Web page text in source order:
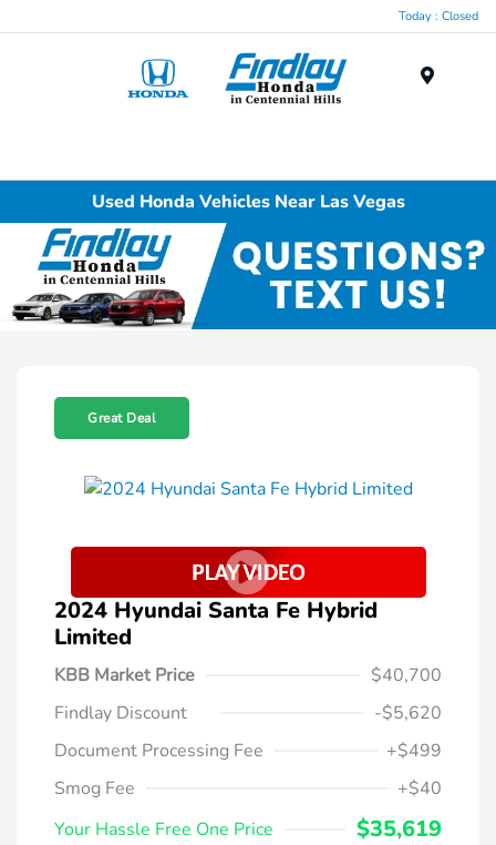
Today : Closed
Used Honda Vehicles Near Las Vegas
Great Deal
2024 Hyundai Santa Fe Hybrid
Limited
KBB Market Price
$40,700
Findlay Discount
-$5,620
Document Processing Fee
+$499
Smog Fee
+$40
Your Hassle Free One Price
$35,619